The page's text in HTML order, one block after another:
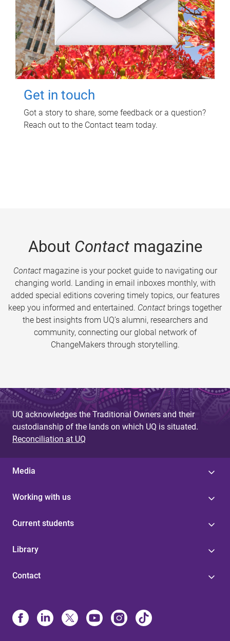
Get in touch
Got a story to share, some feedback or a question?
Reach out to the Contact team today.
About Contactmagazine
Contactmagazine is your pocket guide to navigating our
changing world. Landing in email inboxes monthly, with
added special editions covering timely topics, our features
keep you informed and entertained. Contact brings together
the best insights from UQ’s alumni, researchers and
community, connecting our global network of
ChangeMakers through storytelling.
UQ acknowledges the Traditional Owners and their
custodianship of the lands on which UQ is situated.
Reconciliation at UQ
Media
Working with us
Current students
Library
Contact